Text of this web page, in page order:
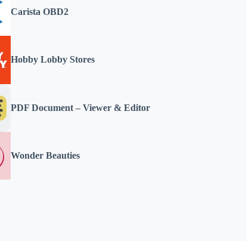
Carista OBD2
Hobby Lobby Stores
PDF Document – Viewer & Editor
Wonder Beauties